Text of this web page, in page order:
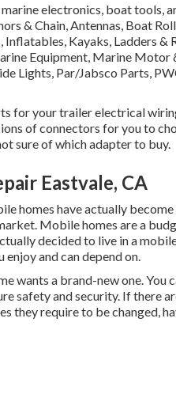
electronics, boat tools,
& Chain, Antennas, Boat
Inflatables, Kayaks, Ladders
Equipment, Marine Motor
Lights, Par/Jabsco Parts,
for your trailer electrical
of connectors for you to
sure of which adapter to buy.
Eastvale, CA
homes have actually
Mobile homes are a
decided to live in a
and can depend on.
wants a brand-new one. You
safety and security. If there
they require to be changed,